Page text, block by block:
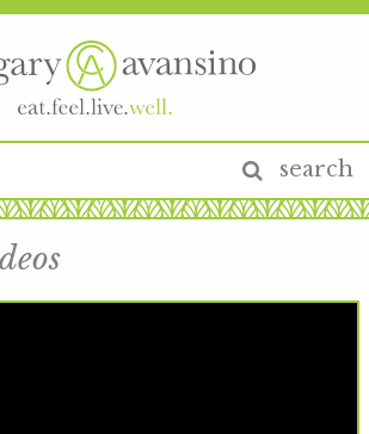
search